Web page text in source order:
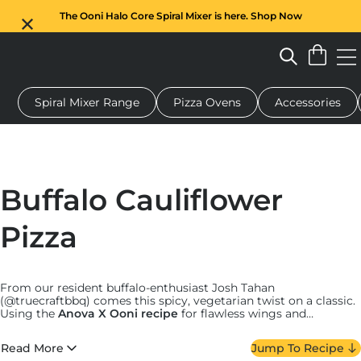
The Ooni Halo Core Spiral Mixer is here. Shop Now
oven Dough mixer Gifts Serving boards
Spiral Mixer Range Pizza Ovens Accessories
Buffalo Cauliflower
Pizza
From our resident buffalo-enthusiast Josh Tahan
(@truecraftbbq) comes this spicy, vegetarian twist on a classic.
Using the Anova X Ooni recipe for flawless wings and
cheese and fresh celery shavings. Meat-lovers and vegetarians
alike can agree it’s worth the prep, for tender wings with a spicy
Read More Jump To Recipe